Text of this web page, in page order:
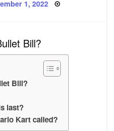
1, 2022
Bill?
Bill?
last?
Kart called?